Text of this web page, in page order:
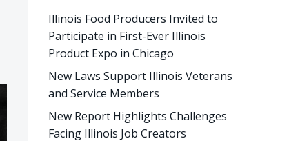
Illinois Food Producers Invited to
Participate in First-Ever Illinois
Product Expo in Chicago
New Laws Support Illinois Veterans
and Service Members
New Report Highlights Challenges
Facing Illinois Job Creators